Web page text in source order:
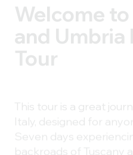
Welcome
and Umbria
Tour
This tour is a great
Italy, designed for
Seven days
backroads of Tuscany